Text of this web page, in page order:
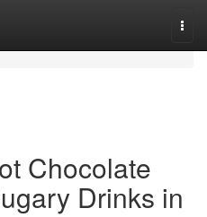
Chocolate
Drinks in